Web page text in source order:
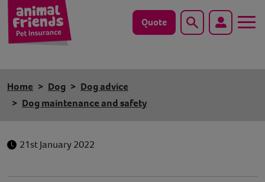
Quote Search
Cat
Home Dog
Dog advice
Dog maintenance and safety
21st January 2022